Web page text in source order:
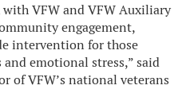
VFW and VFW Auxiliary
engagement,
intervention for those
emotional stress,” said
of VFW’s national veterans